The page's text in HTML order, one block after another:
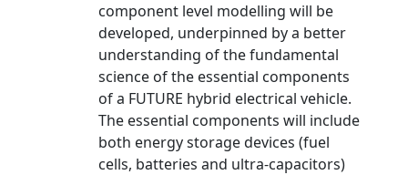
component level modelling will be
developed, underpinned by a better
understanding of the fundamental
science of the essential components
of a FUTURE hybrid electrical vehicle.
The essential components will include
both energy storage devices (fuel
cells, batteries and ultra-capacitors)